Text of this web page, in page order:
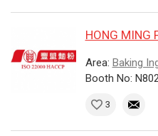
HONG MING
Area: Baking
Booth No:
3